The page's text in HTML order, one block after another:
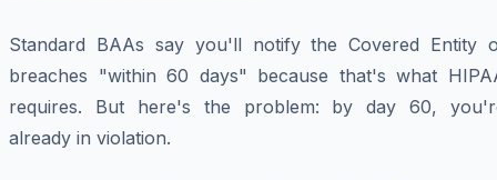
Standard BAAs say you'll notify the Covered Entity
breaches "within 60 days" because that's what
requires. But here's the problem: by day 60,
already in violation.